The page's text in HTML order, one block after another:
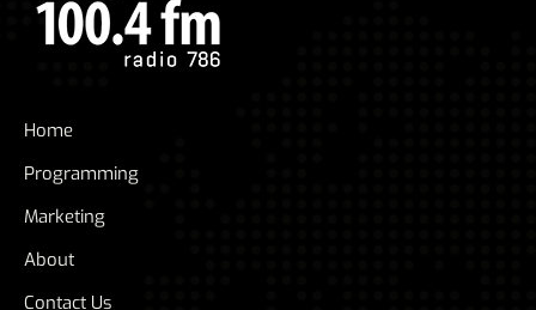
Home
Programming
Marketing
About
Contact Us